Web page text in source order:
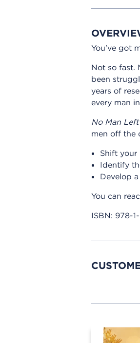
You've got
Not so fast.
been
years of
every man
No Man
men off the
Shift your
Identify
Develop
You can
ISBN: 978-